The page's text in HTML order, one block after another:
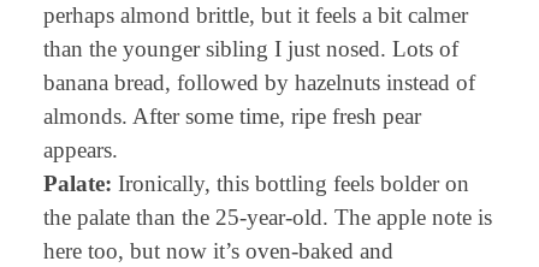
perhaps almond brittle, but it feels a bit calmer
than the younger sibling I just nosed. Lots of
banana bread, followed by hazelnuts instead of
almonds. After some time, ripe fresh pear
appears.
Palate: Ironically, this bottling feels bolder on
the palate than the 25-year-old. The apple note is
here too, but now it’s oven-baked and